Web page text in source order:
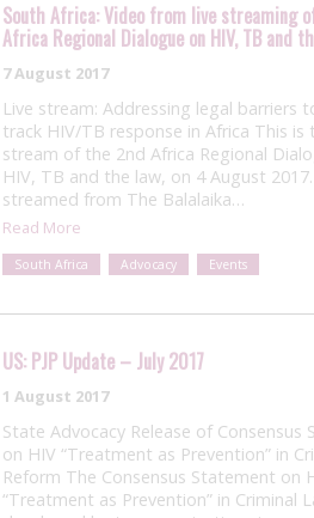
South Africa: Video from live streaming
Africa Regional Dialogue on HIV, TB and
7 August 2017
Live stream: Addressing legal barriers
track HIV/TB response in Africa This is
stream of the 2nd Africa Regional
HIV, TB and the law, on 4 August
streamed from The Balalaika…
Read More
South Africa Advocacy Events
US: PJP Update – July 2017
1 August 2017
State Advocacy Release of Consensus
on HIV “Treatment as Prevention” in
Reform The Consensus Statement on
“Treatment as Prevention” in Criminal